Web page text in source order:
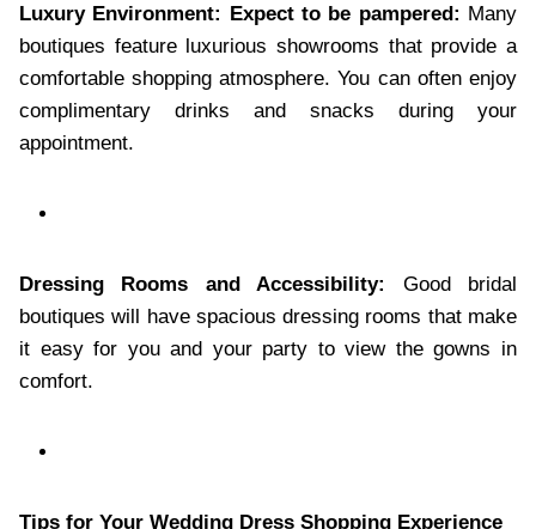
Luxury Environment: Expect to be pampered: Many
boutiques feature luxurious showrooms that provide a
comfortable shopping atmosphere. You can often enjoy
complimentary drinks and snacks during your
appointment.
Dressing Rooms and Accessibility:
Good bridal
boutiques will have spacious dressing rooms that make
it easy for you and your party to view the gowns in
comfort.
Tips for Your Wedding Dress Shopping Experience